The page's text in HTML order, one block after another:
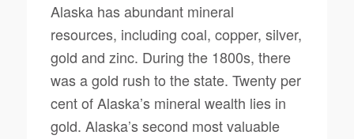
Alaska has abundant mineral
resources, including coal, copper, silver,
gold and zinc. During the 1800s, there
was a gold rush to the state. Twenty per
cent of Alaska’s mineral wealth lies in
gold. Alaska’s second most valuable